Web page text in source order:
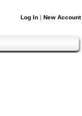
Log In | New Account